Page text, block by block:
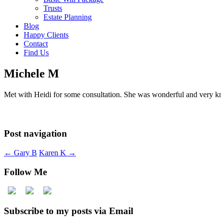
Trusts
Estate Planning
Blog
Happy Clients
Contact
Find Us
Michele M
Met with Heidi for some consultation. She was wonderful and very
Post navigation
← Gary B Karen K →
Follow Me
Subscribe to my posts via Email